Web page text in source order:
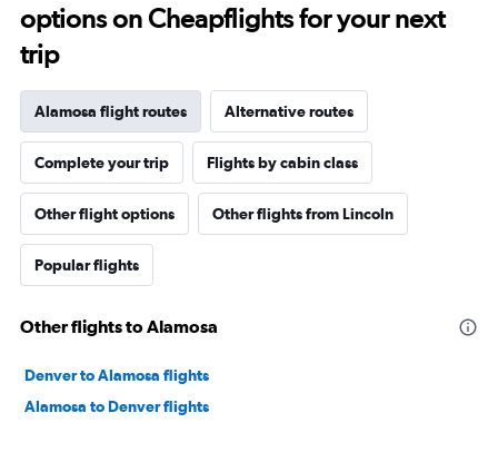
options on Cheapflights for your next
trip
Alamosa flight routes Alternative routes
Complete your trip Flights by cabin class
Other flight options Other flights from Lincoln
Popular flights
Other flights to Alamosa
Denver to Alamosa flights
Alamosa to Denver flights